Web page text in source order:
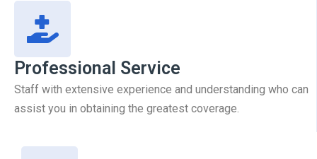
Professional Service
Staff with extensive experience and understanding who can
assist you in obtaining the greatest coverage.